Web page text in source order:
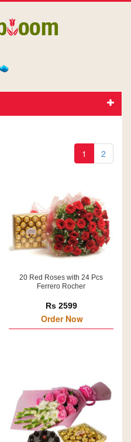
HYDERABAD FOR KIDS
1
2
20 Red Roses with 24 Pcs
Ferrero Rocher
Rs 2599
Order Now